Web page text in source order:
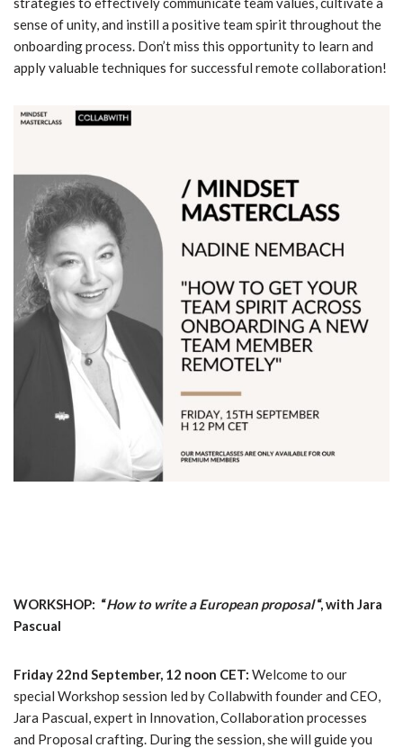
sense of unity, and instill a positive team spirit throughout the
onboarding process. Don’t miss this opportunity to learn and
apply valuable techniques for successful remote collaboration!
WORKSHOP: “How to write a European proposal“, with Jara
Pascual
Friday 22nd September, 12 noon CET: Welcome to our
special Workshop session led by Collabwith founder and CEO,
Jara Pascual, expert in Innovation, Collaboration processes
and Proposal crafting. During the session, she will guide you